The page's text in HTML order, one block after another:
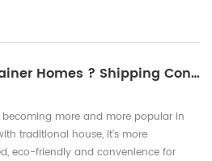
How to Choose Container Homes ? Shipping Container or Prefab Container ？
more and more popular in
traditional house, it’s more
eco-friendly and convenience for